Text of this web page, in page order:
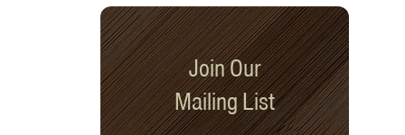
Join Our
Mailing List